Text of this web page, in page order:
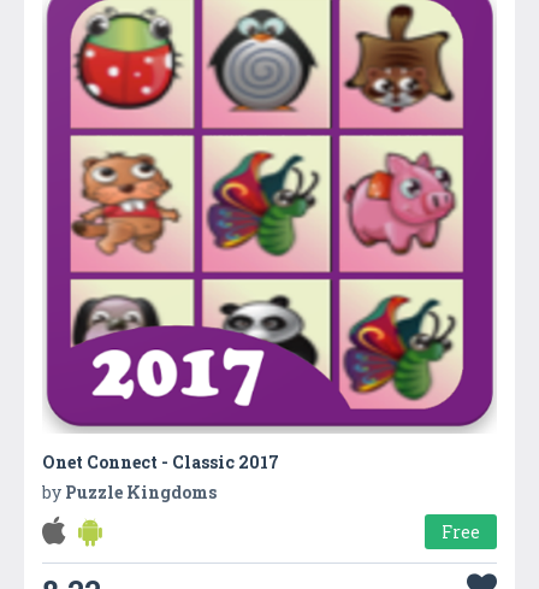
Onet Connect - Classic 2017
by Puzzle Kingdoms
Free